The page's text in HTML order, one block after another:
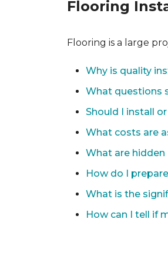
Flooring
Flooring is a large
Why is quality
What questions
Should I install
What costs are
What are
How do I
What is the
How can I tell if